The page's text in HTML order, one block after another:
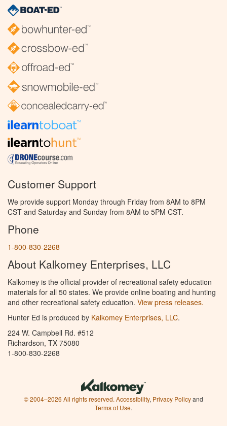
Customer Support
We provide support Monday through Friday from 8AM to 8PM
CST and Saturday and Sunday from 8AM to 5PM CST.
Phone
1-800-830-2268
About Kalkomey Enterprises, LLC
Kalkomey is the official provider of recreational safety education
materials for all 50 states. We provide online boating and hunting
and other recreational safety education. View press releases.
Hunter Ed is produced by Kalkomey Enterprises, LLC.
224 W. Campbell Rd. #512
Richardson, TX 75080
1-800-830-2268
© 2004–2026 All rights reserved. Accessibility, Privacy Policyand
Terms of Use.